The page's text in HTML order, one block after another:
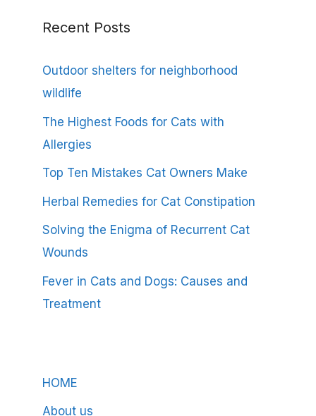
Recent Posts
Outdoor shelters for neighborhood
wildlife
The Highest Foods for Cats with
Allergies
Top Ten Mistakes Cat Owners Make
Herbal Remedies for Cat Constipation
Solving the Enigma of Recurrent Cat
Wounds
Fever in Cats and Dogs: Causes and
Treatment
HOME
About us